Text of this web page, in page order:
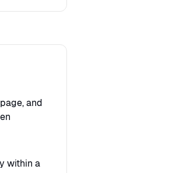
and
within a